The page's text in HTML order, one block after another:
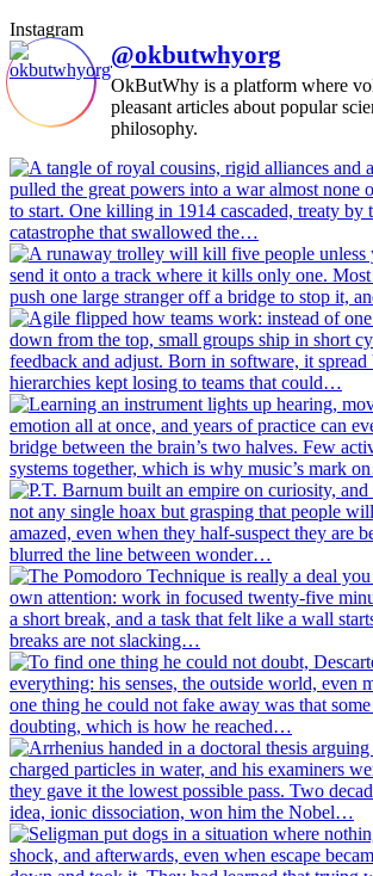
Instagram
@okbutwhyorg
OkButWhy is a platform where
pleasant articles about popular
philosophy.